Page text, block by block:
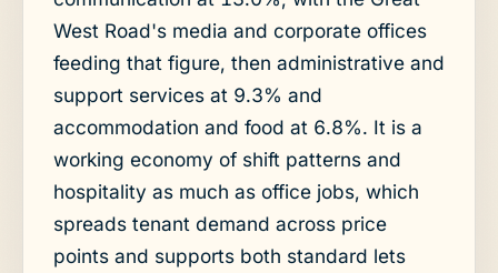
West Road's media and corporate offices
feeding that figure, then administrative and
support services at 9.3% and
accommodation and food at 6.8%. It is a
working economy of shift patterns and
hospitality as much as office jobs, which
spreads tenant demand across price
points and supports both standard lets